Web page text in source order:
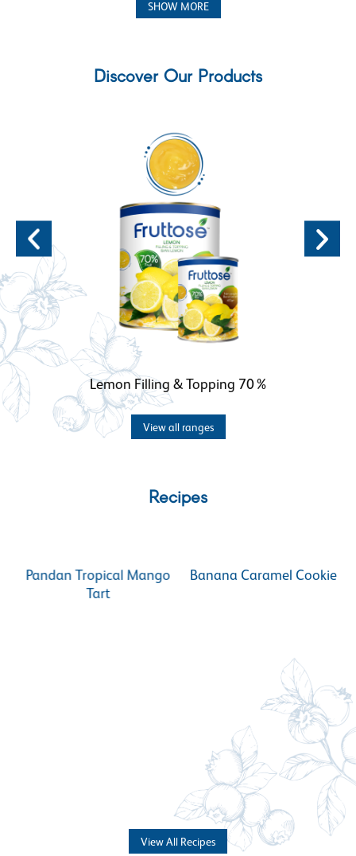
SHOW MORE
Discover Our Products
Lemon Filling & Topping 70%
View all ranges
Recipes
Pandan Tropical Mango
Tart
Banana Caramel Cookie
View All Recipes